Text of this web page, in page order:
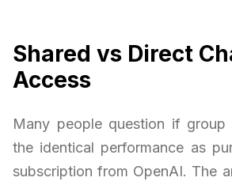
Shared vs Direct
Access
Many people question if group
the identical performance as
subscription from OpenAI. The